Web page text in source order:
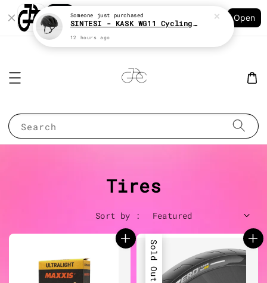
Shopping: Track Your Order
Your Trusted Shops
Open
Search
Tires
Sort by :
Sold Out